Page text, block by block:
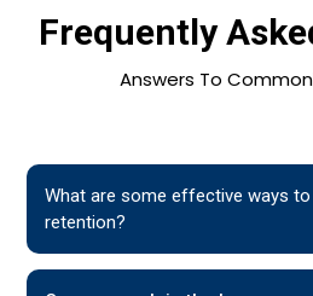
Frequently
Answers To
What are some effective ways to
retention?